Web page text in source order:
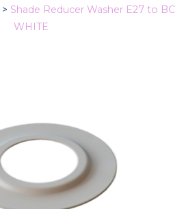
> Shade Reducer Washer E27 to BC
WHITE